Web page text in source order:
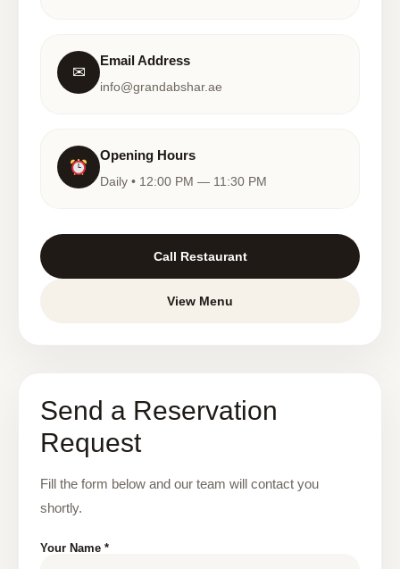
✉
Email Address
info@grandabshar.ae
Opening Hours
Daily • 12:00 PM — 11:30 PM
Call Restaurant
View Menu
Send a Reservation
Request
Fill the form below and our team will contact you
shortly.
Your Name *